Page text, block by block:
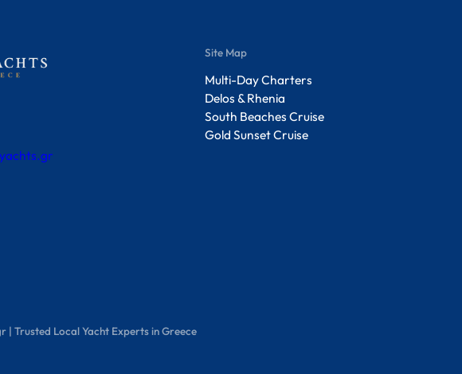
Site Map
Multi-Day Charters
Delos & Rhenia
South Beaches Cruise
Gold Sunset Cruise
Trusted Local Yacht Experts in Greece